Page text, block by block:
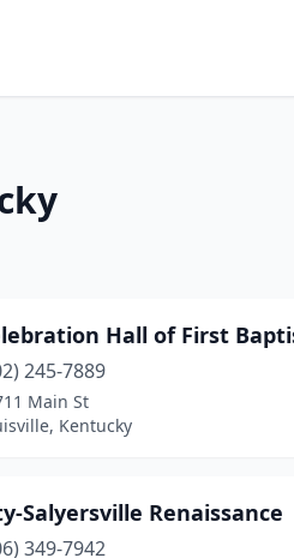
Hall of First
245-7889
Main St
Kentucky
Salyersville Renaissance
349-7942